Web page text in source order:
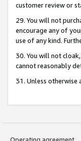
customer review or
29. You will not
encourage any of
use of any kind.
30. You will not
cannot reasonably
31. Unless